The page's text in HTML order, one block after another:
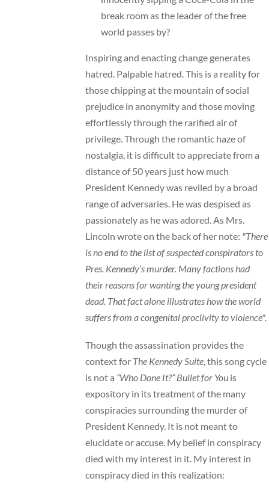
break room as the leader of the free
world passes by?
Inspiring and enacting change generates
hatred. Palpable hatred. This is a reality for
those chipping at the mountain of social
prejudice in anonymity and those moving
effortlessly through the rarified air of
privilege. Through the romantic haze of
nostalgia, it is difficult to appreciate from a
distance of 50 years just how much
President Kennedy was reviled by a broad
range of adversaries. He was despised as
passionately as he was adored. As Mrs.
Lincoln wrote on the back of her note: "There
is no end to the list of suspected conspirators to
Pres. Kennedy’s murder. Many factions had
their reasons for wanting the young president
dead. That fact alone illustrates how the world
suffers from a congenital proclivity to violence".
Though the assassination provides the
context for The Kennedy Suite, this song cycle
is not a “Who Done It?”Bullet for You is
expository in its treatment of the many
conspiracies surrounding the murder of
President Kennedy. It is not meant to
elucidate or accuse. My belief in conspiracy
died with my interest in it. My interest in
conspiracy died in this realization: